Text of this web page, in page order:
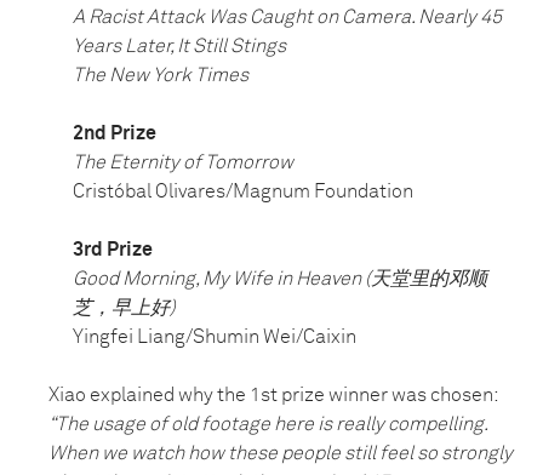
A Racist Attack Was Caught on Camera. Nearly 45
Years Later, It Still Stings
The New York Times
2nd Prize
The Eternity of Tomorrow
Cristóbal Olivares/Magnum Foundation
3rd Prize
Good Morning, My Wife in Heaven (天堂里的邓顺
芝，早上好)
Yingfei Liang/Shumin Wei/Caixin
Xiao explained why the 1st prize winner was chosen:
“The usage of old footage here is really compelling.
When we watch how these people still feel so strongly